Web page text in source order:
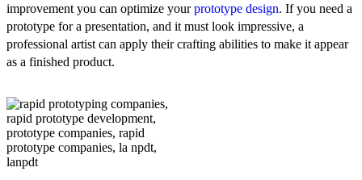
improvement you can optimize yourprototype design. If you need a
prototype for a presentation, and it must look impressive, a
professional artist can apply their crafting abilities to make it appear
as a finished product.